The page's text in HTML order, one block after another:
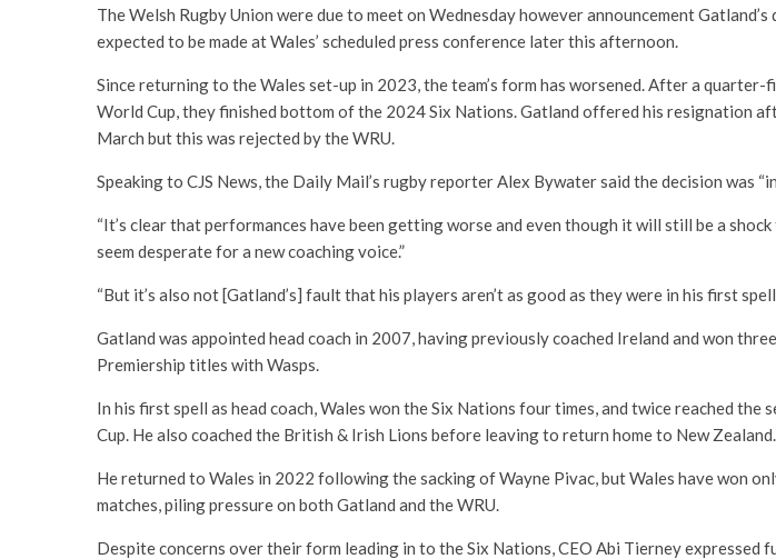
The Welsh Rugby Union were due to meet on Wednesday however announcement
expected to be made at Wales’ scheduled press conference later this afternoon.
Since returning to the Wales set-up in 2023, the team’s form has worsened. After a
World Cup, they finished bottom of the 2024 Six Nations. Gatland offered his resignation
March but this was rejected by the WRU.
Speaking to CJS News, the Daily Mail’s rugby reporter Alex Bywater said the decision was
“It’s clear that performances have been getting worse and even though it will still be a
seem desperate for a new coaching voice.”
“But it’s also not [Gatland’s] fault that his players aren’t as good as they were in his first
Gatland was appointed head coach in 2007, having previously coached Ireland and won
Premiership titles with Wasps.
In his first spell as head coach, Wales won the Six Nations four times, and twice reached the
Cup. He also coached the British & Irish Lions before leaving to return home to New Zealand.
He returned to Wales in 2022 following the sacking of Wayne Pivac, but Wales have won
matches, piling pressure on both Gatland and the WRU.
Despite concerns over their form leading in to the Six Nations, CEO Abi Tierney expressed